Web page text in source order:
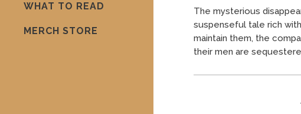
WHAT TO READ
MERCH STORE
The mysterious
suspenseful tale rich
maintain them, the
their men are